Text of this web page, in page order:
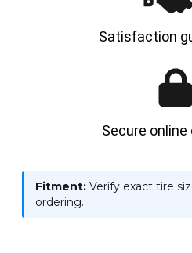
Satisfaction
Secure
Fitment: Verify exact tire
ordering.